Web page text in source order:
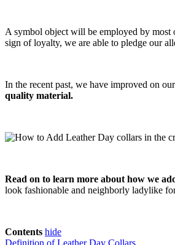
A symbol object will be employed by most
sign of loyalty, we are able to pledge our
In the recent past, we have improved on
quality material.
Read on to learn more about how we
look fashionable and neighborly ladylike
Contents hide
Definition of Leather Day Collars